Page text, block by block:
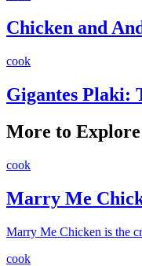
Chicken and
cook
Gigantes Plaki:
More to Explore
cook
Marry Me
Marry Me Chicken is the
cook